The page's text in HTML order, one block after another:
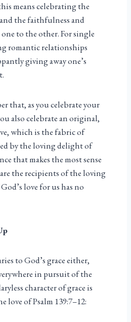
means celebrating the
the faithfulness and
to the other. For single
romantic relationships
giving away one’s
that, as you celebrate your
also celebrate an original,
which is the fabric of
by the loving delight of
that makes the most sense
the recipients of the loving
love for us has no
to God’s grace either,
in pursuit of the
character of grace is
love of Psalm 139:7–12: